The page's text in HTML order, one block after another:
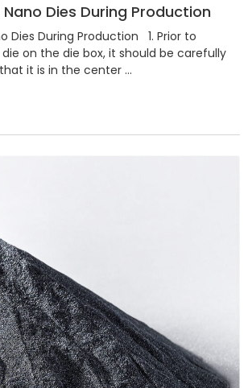
Dies During Production
Dies During Production 1. Prior to
on the die box, it should be carefully
it is in the center …